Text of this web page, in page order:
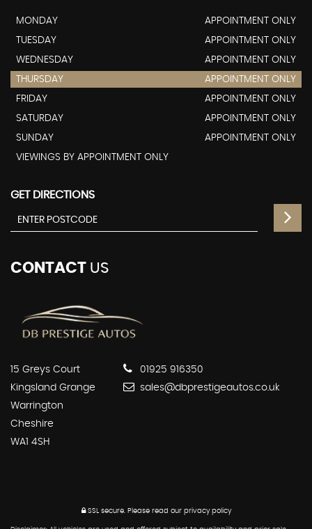
MONDAY
APPOINTMENT ONLY
TUESDAY
APPOINTMENT ONLY
WEDNESDAY
APPOINTMENT ONLY
THURSDAY
APPOINTMENT ONLY
FRIDAY
APPOINTMENT ONLY
SATURDAY
APPOINTMENT ONLY
SUNDAY
APPOINTMENT ONLY
VIEWINGS BY APPOINTMENT ONLY
GET DIRECTIONS
CONTACT US
15 Greys Court
Kingsland Grange
Warrington
Cheshire
WA1 4SH
01925 916350
sales@dbprestigeautos.co.uk
SSL secure. Please read our privacy policy